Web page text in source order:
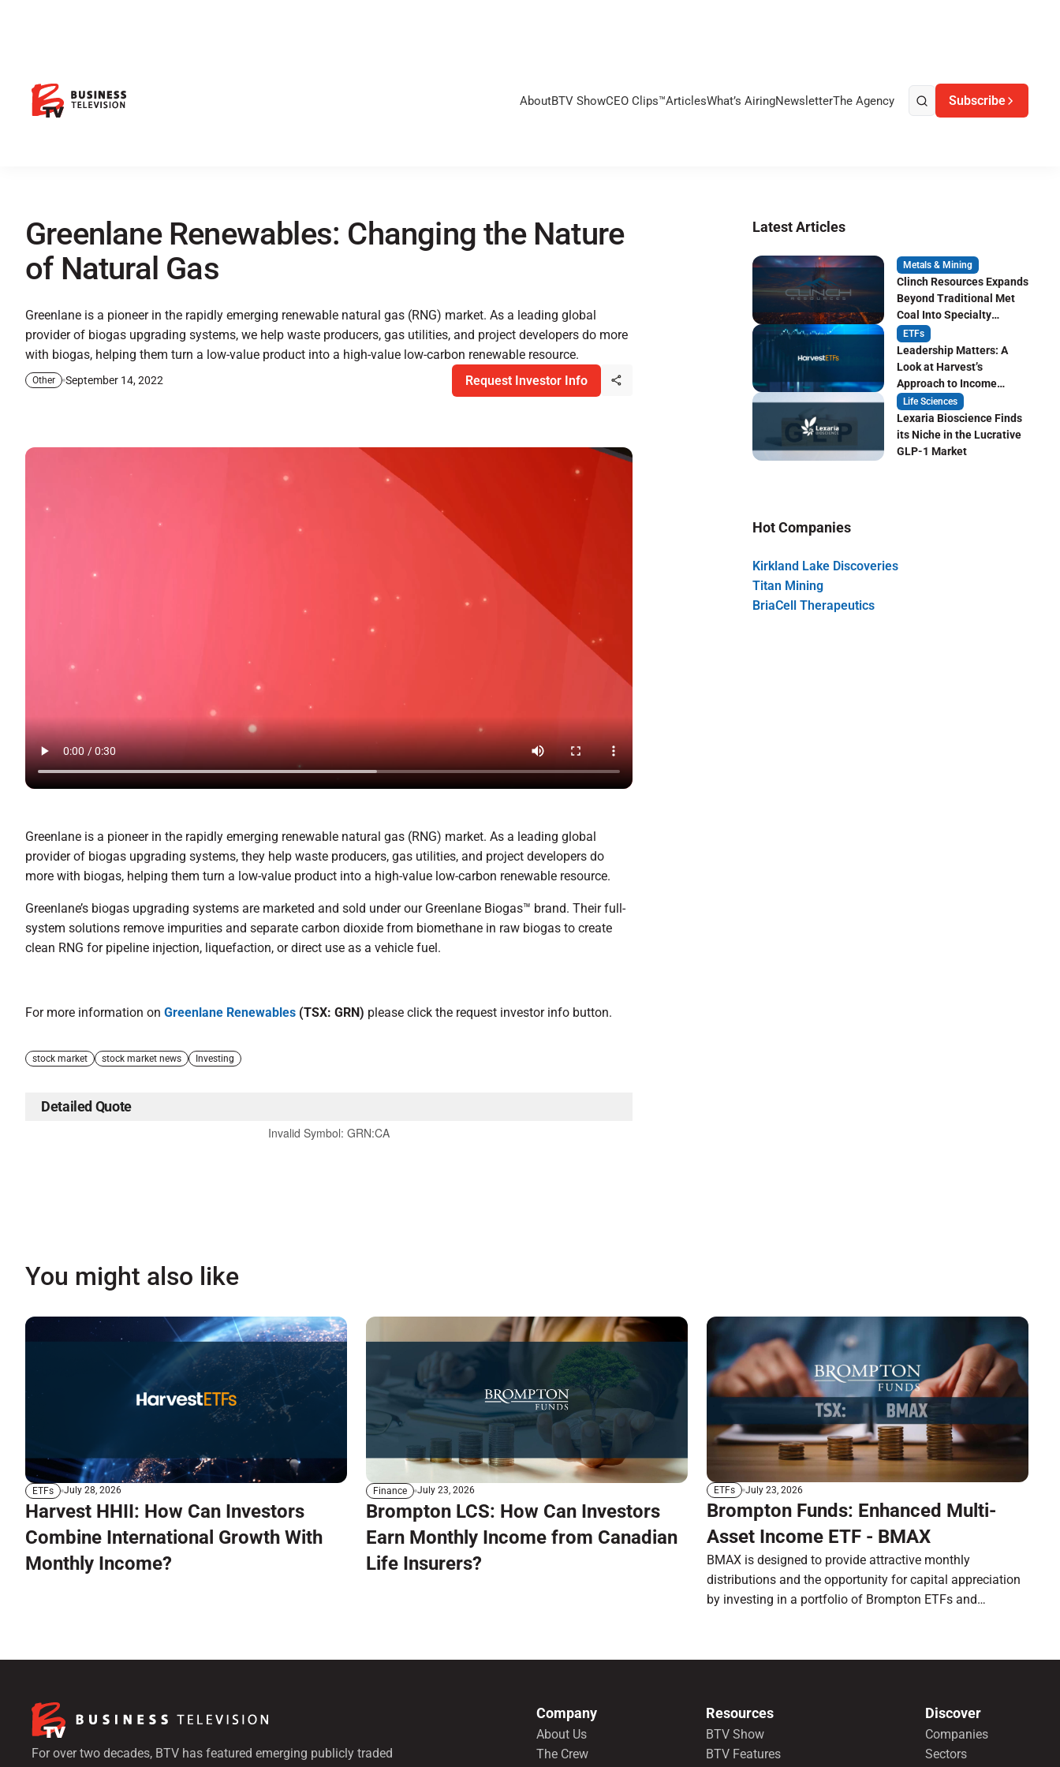
AboutBTV ShowCEO Clips™ArticlesWhat’s AiringNewsletterThe Agency Subscribe
Greenlane Renewables: Changing the Nature
of Natural Gas
Greenlane is a pioneer in the rapidly emerging renewable natural gas (RNG) market. As a leading global
provider of biogas upgrading systems, we help waste producers, gas utilities, and project developers do more
with biogas, helping them turn a low-value product into a high-value low-carbon renewable resource.
Other September 14, 2022 Request Investor Info
Greenlane is a pioneer in the rapidly emerging renewable natural gas (RNG) market. As a leading global
provider of biogas upgrading systems, they help waste producers, gas utilities, and project developers do
more with biogas, helping them turn a low-value product into a high-value low-carbon renewable resource.
Greenlane’s biogas upgrading systems are marketed and sold under our Greenlane Biogas™ brand. Their full-
system solutions remove impurities and separate carbon dioxide from biomethane in raw biogas to create
clean RNG for pipeline injection, liquefaction, or direct use as a vehicle fuel.
For more information on Greenlane Renewables (TSX: GRN) please click the request investor info button.
stock market stock market news Investing
Detailed Quote
Invalid Symbol: GRN:CA
Latest Articles
Metals & Mining
Clinch Resources Expands
Beyond Traditional Met
Coal Into Specialty
Carbon Markets
ETFs
Leadership Matters: A
Look at Harvest’s
Approach to Income
Focused ETF Investing
Life Sciences
Lexaria Bioscience Finds
its Niche in the Lucrative
GLP-1 Market
Hot Companies
Kirkland Lake Discoveries
Titan Mining
BriaCell Therapeutics
You might also like
ETFs July 28, 2026
Harvest HHII: How Can Investors
Combine International Growth With
Monthly Income?
Finance July 23, 2026
Brompton LCS: How Can Investors
Earn Monthly Income from Canadian
Life Insurers?
ETFs July 23, 2026
Brompton Funds: Enhanced Multi-
Asset Income ETF - BMAX
BMAX is designed to provide attractive monthly
distributions and the opportunity for capital appreciation
by investing in a portfolio of Brompton ETFs and
For over two decades, BTV has featured emerging publicly traded
Company
About Us
The Crew
Resources
BTV Show
BTV Features
Discover
Companies
Sectors